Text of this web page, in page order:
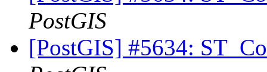
PostGIS
[PostGIS] #5634: